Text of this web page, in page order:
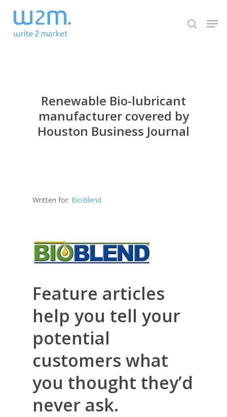
main
search
Renewable Bio-lubricant
manufacturer covered by
Houston Business Journal
Written for: BioBlend
Feature articles
help you tell your
potential
customers what
you thought they’d
never ask.